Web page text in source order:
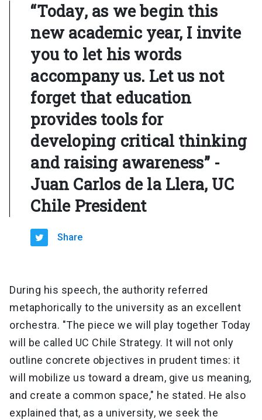
“Today, as we begin this
new academic year, I invite
you to let his words
accompany us. Let us not
forget that education
provides tools for
developing critical thinking
and raising awareness” -
Juan Carlos de la Llera, UC
Chile President
Share
During his speech, the authority referred
metaphorically to the university as an excellent
orchestra. "The piece we will play together Today
will be called UC Chile Strategy. It will not only
outline concrete objectives in prudent times: it
will mobilize us toward a dream, give us meaning,
and create a common space," he stated. He also
explained that, as a university, we seek the